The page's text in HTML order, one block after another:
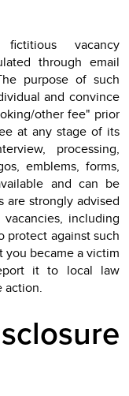
vacancy
through email
purpose of such
and convince
other fee" prior
at any stage of its
processing,
emblems, forms,
and can be
are strongly advised
including
protect against such
you became a victim
it to local law
action.